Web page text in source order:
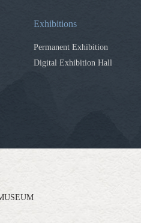
Exhibitions
Permanent Exhibition
Digital Exhibition Hall